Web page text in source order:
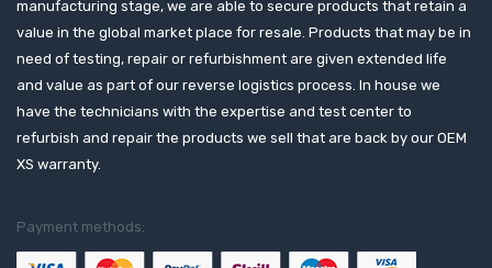
manufacturing stage, we are able to secure products that retain a
value in the global market place for resale. Products that may be in
need of testing, repair or refurbishment are given extended life
and value as part of our reverse logistics process. In house we
have the technicians with the expertise and test center to
refurbish and repair the products we sell that are back by our OEM
XS warranty.
Payment methods: